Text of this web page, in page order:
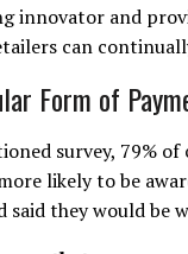
innovator and
can
Form of
survey, 79%
likely to be
said they would